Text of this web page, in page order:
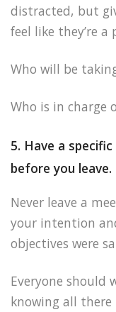
distracted, but
feel like they’re
Who will be
Who is in charge
5. Have a
before you leave.
Never leave a
your intention
objectives were
Everyone should
knowing all